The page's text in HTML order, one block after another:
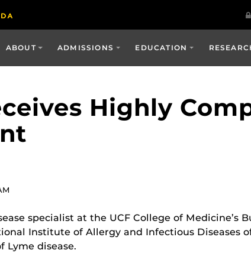
ABOUT ADMISSIONS EDUCATION
Highly
specialist at the UCF College of Medicine’s
Institute of Allergy and Infectious
disease.